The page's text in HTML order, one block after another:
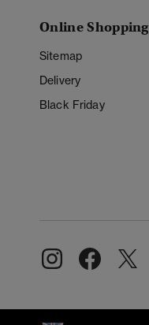
Online Shopping
Sitemap
Delivery
Black Friday